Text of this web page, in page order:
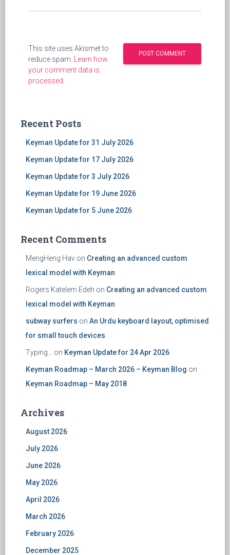
This site uses Akismet to
reduce spam.
Learn how
your comment data is
processed
Recent Posts
Keyman Update for 31 July 2026
Keyman Update for 17 July 2026
Keyman Update for 3 July 2026
Keyman Update for 19 June 2026
Keyman Update for 5 June 2026
Recent Comments
MengHeng Hav on Creating an advanced custom
lexical model with Keyman
Rogers Katelem Edeh on Creating an advanced custom
lexical model with Keyman
subway surfers on An Urdu keyboard layout, optimised
for small touch devices
Typing... on Keyman Update for 24 Apr 2026
Keyman Roadmap – March 2026 – Keyman Blog on
Keyman Roadmap – May 2018
Archives
August 2026
July 2026
June 2026
May 2026
April 2026
March 2026
February 2026
December 2025